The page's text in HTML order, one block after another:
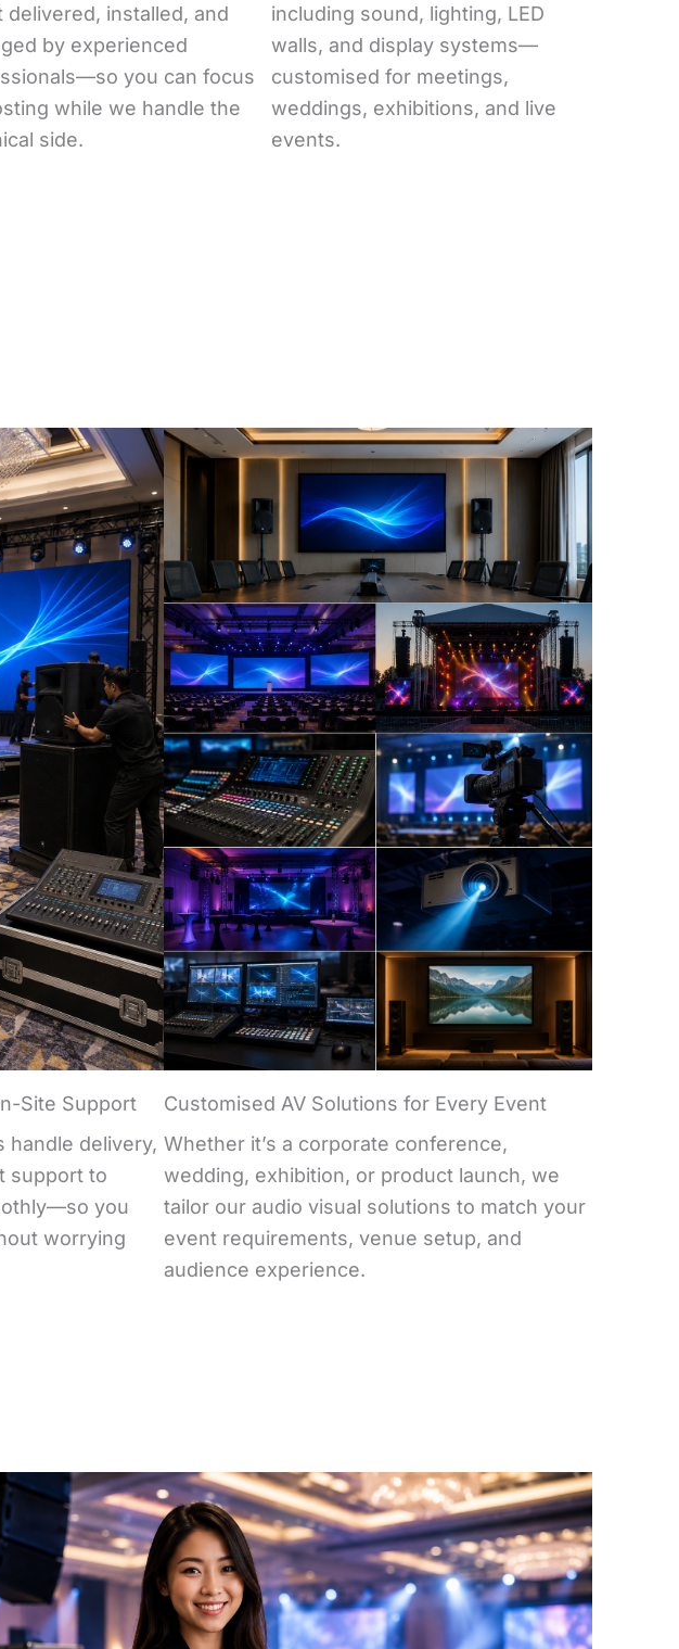
delivered, installed, and
by experienced
you can focus
while we handle the
side.
including sound, lighting, LED
walls, and display systems—
customised for meetings,
weddings, exhibitions, and live
events.
Site Support
handle delivery,
support to
you
worrying
Customised AV Solutions for Every Event
Whether it’s a corporate conference,
wedding, exhibition, or product launch, we
tailor our audio visual solutions to match your
event requirements, venue setup, and
audience experience.